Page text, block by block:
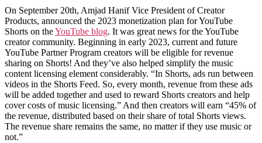
On September 20th, Amjad Hanif Vice President of Creator
Products, announced the 2023 monetization plan for YouTube
Shorts on theYouTube blog. It was great news for the YouTube
creator community. Beginning in early 2023, current and future
YouTube Partner Program creators will be eligible for revenue
sharing on Shorts! And they’ve also helped simplify the music
content licensing element considerably. “In Shorts, ads run between
videos in the Shorts Feed. So, every month, revenue from these ads
will be added together and used to reward Shorts creators and help
cover costs of music licensing.” And then creators will earn “45% of
the revenue, distributed based on their share of total Shorts views.
The revenue share remains the same, no matter if they use music or
not.”